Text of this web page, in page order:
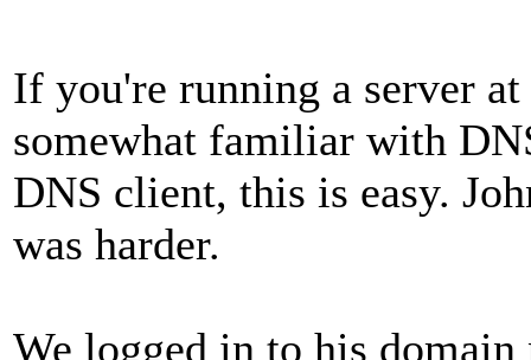
If you're running a server
somewhat familiar with
DNS client, this is easy.
was harder.
We logged in to his domain